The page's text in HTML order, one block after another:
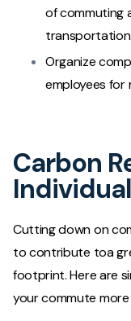
of commuting
Organize
employees for
Carbon
Cutting down on
to contribute toa
footprint. Here are
your commute